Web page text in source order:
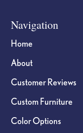
Navigation
Home
About
Customer Reviews
Custom Furniture
Color Options